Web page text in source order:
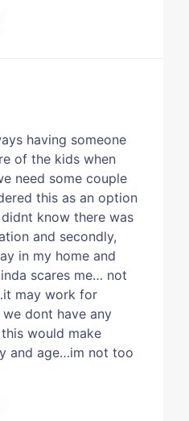
having someone
of the kids when
need some couple
this as an option
know there was
and secondly,
in my home and
scares me… not
may work for
dont have any
would make
and age…im not too